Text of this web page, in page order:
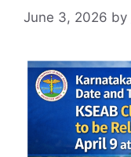
June 3, 2026 by